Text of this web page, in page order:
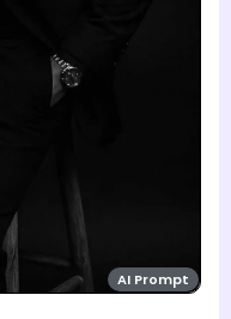
AI Prompt